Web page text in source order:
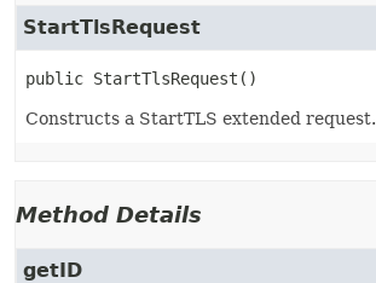
StartTlsRequest
public StartTlsRequest ()
Constructs a StartTLS extended request.
Method Details
getID